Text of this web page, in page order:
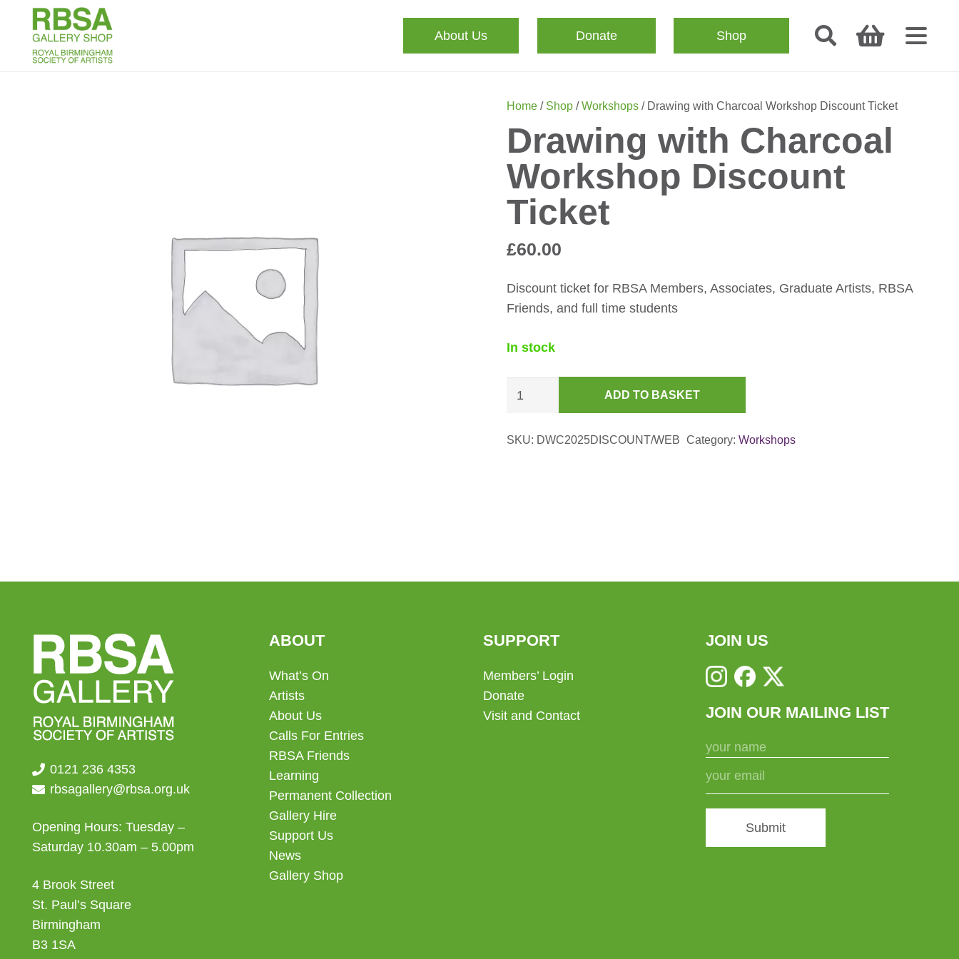
About Us Donate Shop
Home/ Shop/Workshops/ Drawing with Charcoal Workshop Discount Ticket
Drawing with Charcoal
Workshop Discount
Ticket
£60.00
Discount ticket for RBSA Members, Associates, Graduate Artists, RBSA
Friends, and full time students
In stock
Workshop
ADD TO BASKET
SKU: DWC2025DISCOUNT/WEB Category:Workshops
0121 236 4353
rbsagallery@rbsa.org.uk
Opening Hours: Tuesday –
Saturday 10.30am – 5.00pm
4 Brook Street
St. Paul’s Square
Birmingham
B3 1SA
ABOUT
What’s On
Artists
About Us
Calls For Entries
RBSA Friends
Learning
Permanent Collection
Gallery Hire
Support Us
News
Gallery Shop
SUPPORT
Members’ Login
Donate
Visit and Contact
JOIN US
JOIN OUR MAILING LIST
Submit